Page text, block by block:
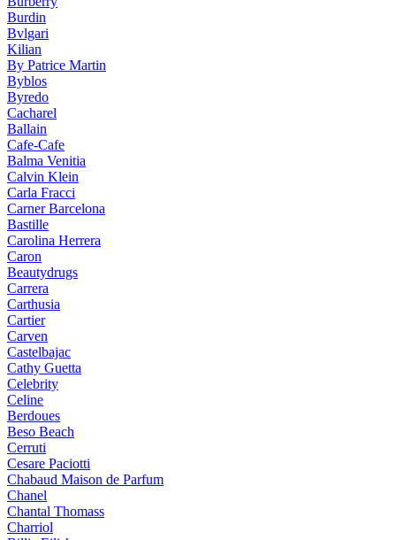
Burdin
Bvlgari
Kilian
By Patrice Martin
Byblos
Byredo
Cacharel
Ballain
Cafe-Cafe
Balma Venitia
Calvin Klein
Carla Fracci
Carner Barcelona
Bastille
Carolina Herrera
Caron
Beautydrugs
Carrera
Carthusia
Cartier
Carven
Castelbajac
Cathy Guetta
Celebrity
Celine
Berdoues
Beso Beach
Cerruti
Cesare Paciotti
Chabaud Maison de Parfum
Chanel
Chantal Thomass
Charriol